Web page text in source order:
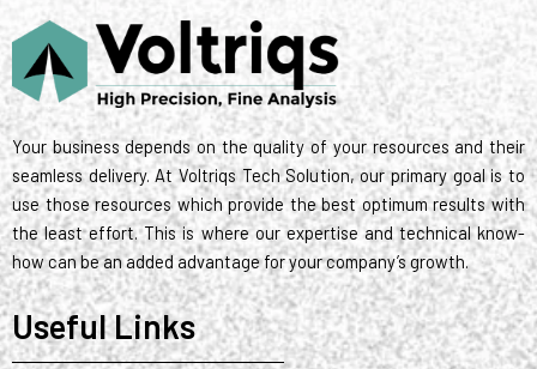
t
r
n
a
m
k
s
t
Your business depends on the quality of your resources and their
seamless delivery. At Voltriqs Tech Solution, our primary goal is to
use those resources which provide the best optimum results with
the least effort. This is where our expertise and technical know-
how can be an added advantage for your company’s growth.
Useful Links